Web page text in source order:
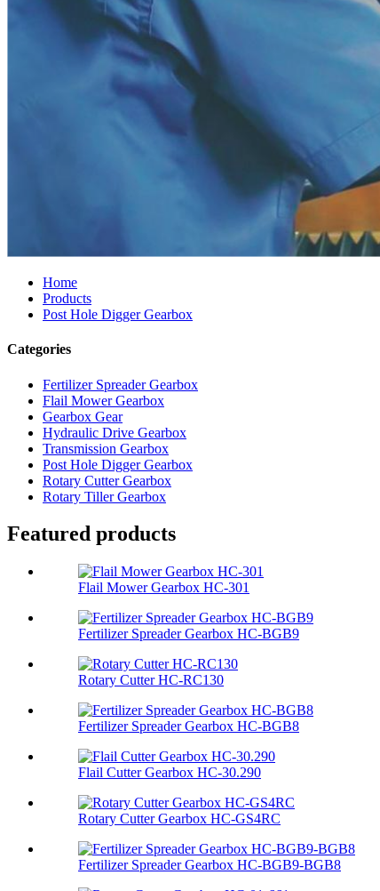
Home
Products
Post Hole Digger Gearbox
Categories
Fertilizer Spreader Gearbox
Flail Mower Gearbox
Gearbox Gear
Hydraulic Drive Gearbox
Transmission Gearbox
Post Hole Digger Gearbox
Rotary Cutter Gearbox
Rotary Tiller Gearbox
Featured products
Flail Mower Gearbox HC-301
Fertilizer Spreader Gearbox HC-BGB9
Rotary Cutter HC-RC130
Fertilizer Spreader Gearbox HC-BGB8
Flail Cutter Gearbox HC-30.290
Rotary Cutter Gearbox HC-GS4RC
Fertilizer Spreader Gearbox HC-BGB9-BGB8